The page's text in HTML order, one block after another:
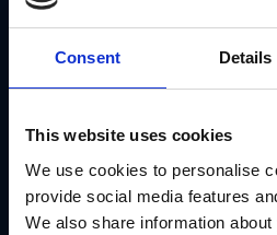
Consent Details
This website uses cookies
We use cookies to personalise
provide social media features
We also share information
- Adapting to Your Structure:
mirror how you actually do
complex parent–child account
largest customers to manage
maintain the oversight necessary
Strategic activation is about
streamlined dealer enrollment
are embedded directly into the
local execution without sacrificing